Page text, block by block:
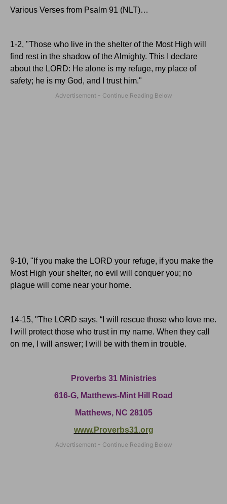
Various Verses from Psalm 91 (NLT)…
1-2, "Those who live in the shelter of the Most High will
find rest in the shadow of the Almighty. This I declare
about the LORD: He alone is my refuge, my place of
safety; he is my God, and I trust him."
9-10, "If you make the LORD your refuge, if you make the
Most High your shelter, no evil will conquer you; no
plague will come near your home.
14-15, "The LORD says, “I will rescue those who love me.
I will protect those who trust in my name. When they call
on me, I will answer; I will be with them in trouble.
Proverbs 31 Ministries
616-G, Matthews-Mint Hill Road
Matthews, NC 28105
www.Proverbs31.org